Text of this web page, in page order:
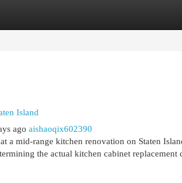
Island
ago aishaoqix602390
a mid-range kitchen renovation on Staten
the actual kitchen cabinet replacement